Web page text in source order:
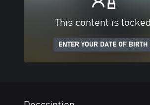
This content is locked
ENTER YOUR DATE OF BIRTH